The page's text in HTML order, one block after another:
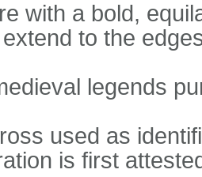
with a bold,
to the
legends
used as
is first